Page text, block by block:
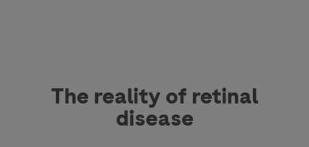
The reality of retinal
disease